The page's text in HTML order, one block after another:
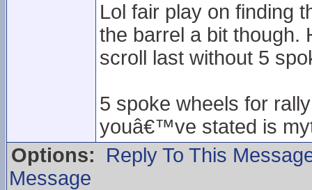
Lol fair play on finding
the barrel a bit though.
scroll last without 5
5 spoke wheels for
youâ€™ve stated is
Options:
Reply To This
Message